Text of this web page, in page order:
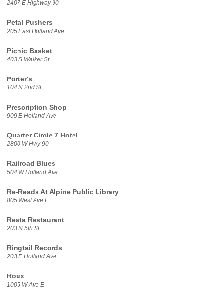
2407 E Highway 90
Petal Pushers
205 East Holland Ave
Picnic Basket
403 S Walker St
Porter's
104 N 2nd St
Prescription Shop
909 E Holland Ave
Quarter Circle 7 Hotel
2800 W Hwy 90
Railroad Blues
504 W Holland Ave
Re-Reads At Alpine Public Library
805 West Ave E
Reata Restaurant
203 N 5th St
Ringtail Records
203 E Holland Ave
Roux
1005 W Ave E